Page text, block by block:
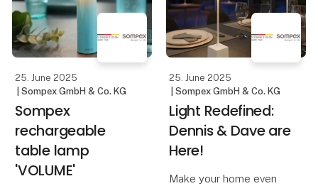
responsible design.
The design is inspired
this year’s designs are
created with a focus on
recycl
25. June 2025
| Sompex GmbH & Co. KG
Sompex
rechargeable
table lamp
'VOLUME'
25. June 2025
| Sompex GmbH & Co. KG
Light Redefined:
Dennis & Dave are
Here!
Make your home even